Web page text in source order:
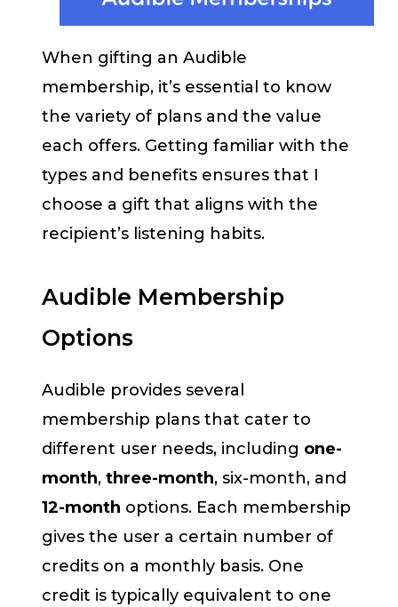
When gifting an Audible
membership, it’s essential to know
the variety of plans and the value
each offers. Getting familiar with the
types and benefits ensures that I
choose a gift that aligns with the
recipient’s listening habits.
Audible Membership
Options
Audible provides several
membership plans that cater to
different user needs, including one-
month, three-month, six-month, and
12-month options. Each membership
gives the user a certain number of
credits on a monthly basis. One
credit is typically equivalent to one